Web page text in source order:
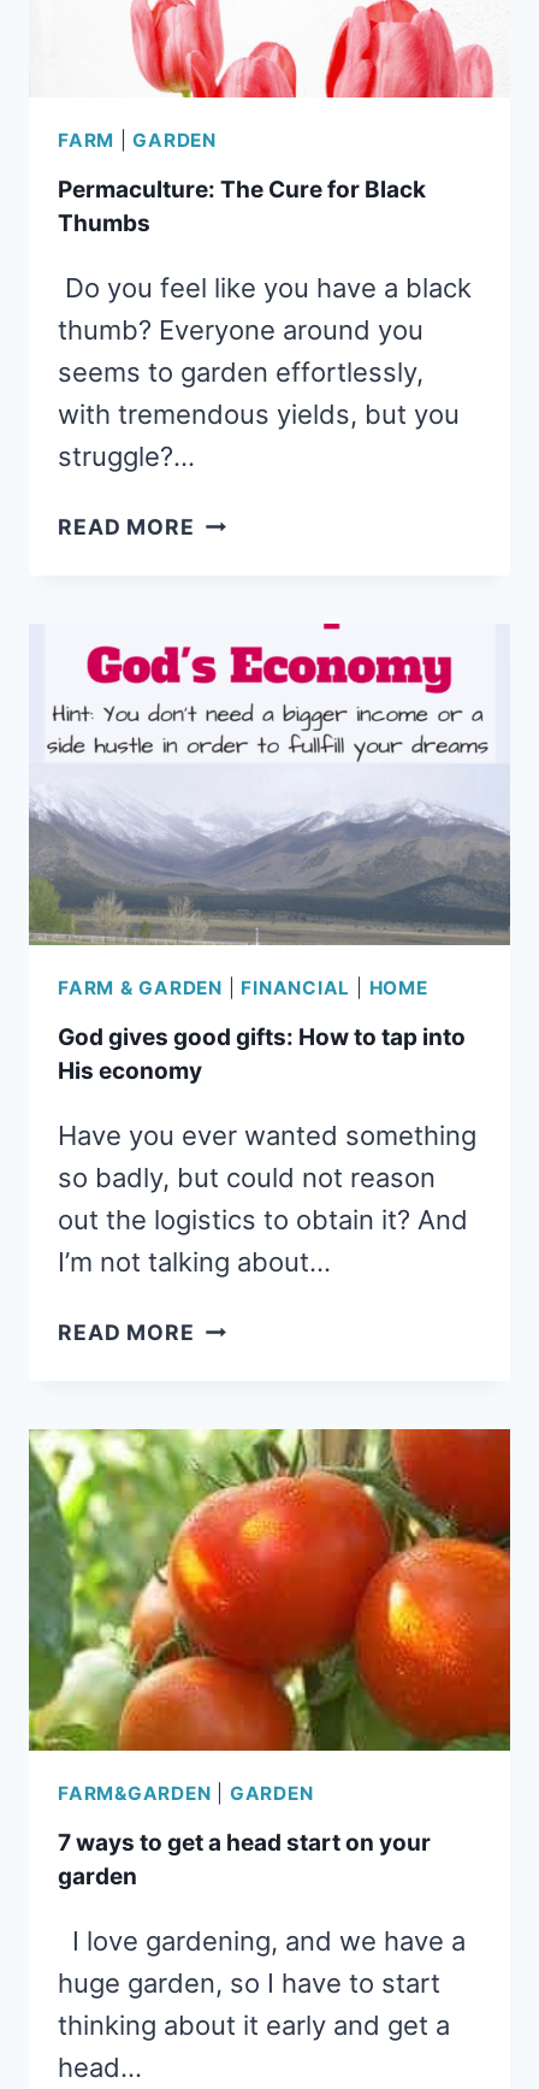
FARM |GARDEN
Permaculture: The Cure for Black
Thumbs
Do you feel like you have a black
thumb? Everyone around you
seems to garden effortlessly,
with tremendous yields, but you
struggle?…
READ MORE PERMACULTURE:
BLACK
THUMBS
FARM & GARDEN FINANCIAL HOME
God gives good gifts: How to tap into
His economy
Have you ever wanted something
so badly, but could not reason
out the logistics to obtain it? And
I’m not talking about…
READ MORE GOD
GIFTS:
HOW
TO
TAP
INTO
HIS
ECONOMY
FARM&GARDEN GARDEN
7 ways to get a head start on your
garden
I love gardening, and we have a
huge garden, so I have to start
thinking about it early and get a
head…